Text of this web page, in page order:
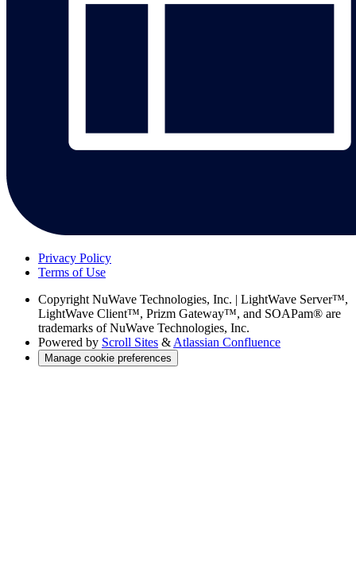
Privacy Policy
Terms of Use
Copyright NuWave Technologies, Inc. | LightWave Server™,
LightWave Client™, Prizm Gateway™, and SOAPam® are
trademarks of NuWave Technologies, Inc.
Powered by Scroll Sites & Atlassian Confluence
Manage cookie preferences